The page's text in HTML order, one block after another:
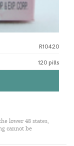
R10420
120 pills
lower 48 states,
cannot be